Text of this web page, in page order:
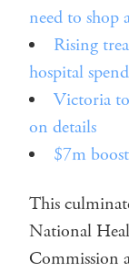
need to shop
Rising
hospital
Victoria
on details
$7m
This
National
Commission